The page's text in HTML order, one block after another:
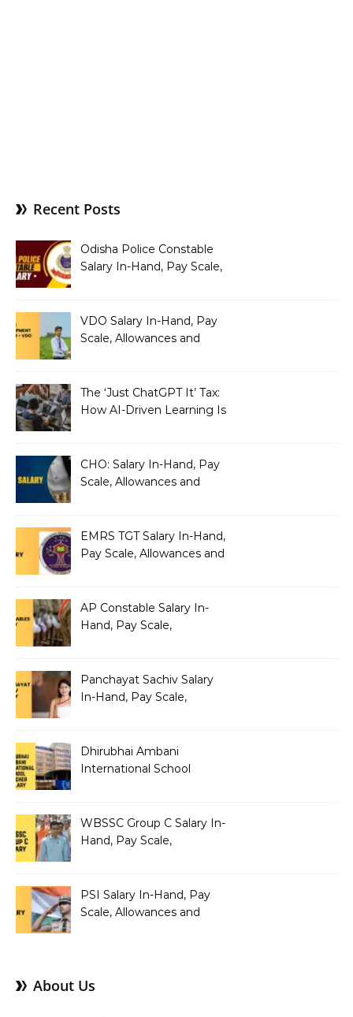
Recent Posts
Odisha Police Constable
Salary In-Hand, Pay Scale,
VDO Salary In-Hand, Pay
Scale, Allowances and
The ‘Just ChatGPT It’ Tax:
How AI-Driven Learning Is
CHO: Salary In-Hand, Pay
Scale, Allowances and
EMRS TGT Salary In-Hand,
Pay Scale, Allowances and
AP Constable Salary In-
Hand, Pay Scale,
Panchayat Sachiv Salary
In-Hand, Pay Scale,
Dhirubhai Ambani
International School
Salary Structure
WBSSC Group C Salary In-
Hand, Pay Scale,
PSI Salary In-Hand, Pay
Scale, Allowances and
About Us